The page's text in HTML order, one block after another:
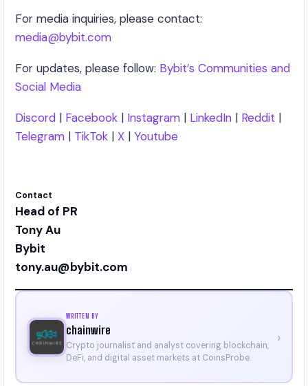
For media inquiries, please contact:
media@bybit.com
For updates, please follow: Bybit’s Communities and
Social Media
Discord | Facebook | Instagram | LinkedIn | Reddit |
Telegram | TikTok | X | Youtube
Contact
Head of PR
Tony Au
Bybit
tony.au@bybit.com
WRITTEN BY
chainwire
Crypto journalist and analyst covering blockchain,
DeFi, and digital asset markets at CoinsProbe.
›